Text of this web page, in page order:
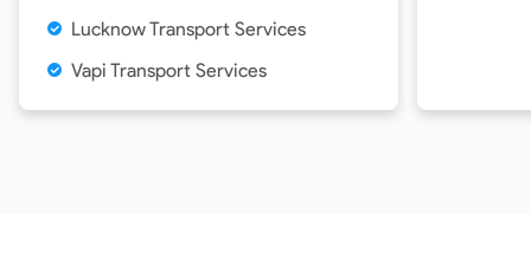
Lucknow Transport Services
Vapi Transport Services